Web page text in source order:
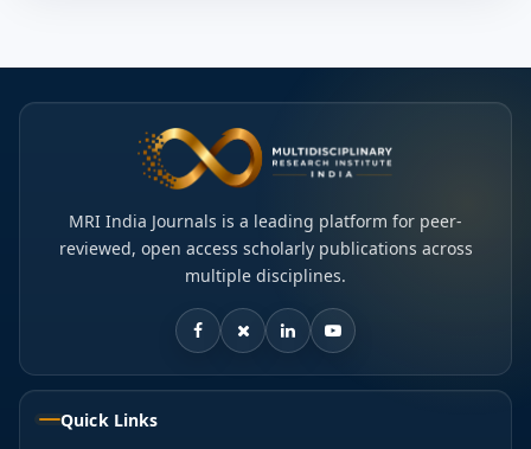
MRI India Journals is a leading platform for peer-
reviewed, open access scholarly publications across
multiple disciplines.
Quick Links